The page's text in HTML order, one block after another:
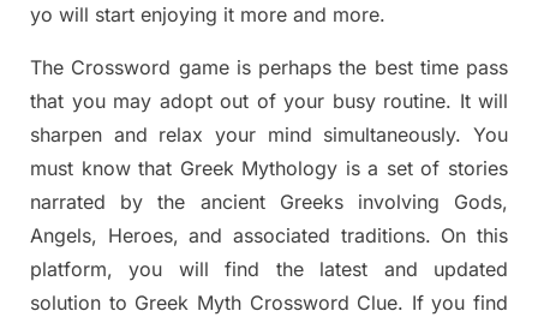
yo will start enjoying it more and more.
The Crossword game isperhaps the best time pass
that you may adopt out of your busy routine. It will
sharpen and relax your mind simultaneously.You
must know that Greek Mythology is a set of stories
narrated by the ancient Greeks involving Gods,
Angels, Heroes, and associated traditions. On this
platform, you will find the latest and updated
solution to Greek Myth Crossword Clue. If you find